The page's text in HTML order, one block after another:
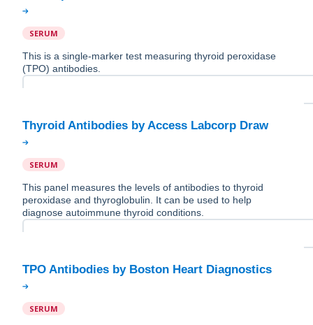
SERUM
This is a single-marker test measuring thyroid peroxidase
(TPO) antibodies.
SERUM
This panel measures the levels of antibodies to thyroid
peroxidase and thyroglobulin. It can be used to help
diagnose autoimmune thyroid conditions.
SERUM